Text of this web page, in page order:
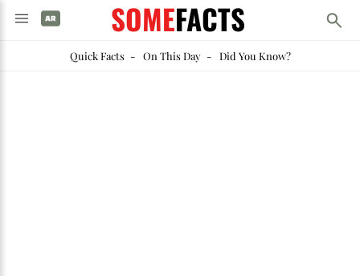
SOMEFACTS
Quick Facts- On This Day- Did You Know?